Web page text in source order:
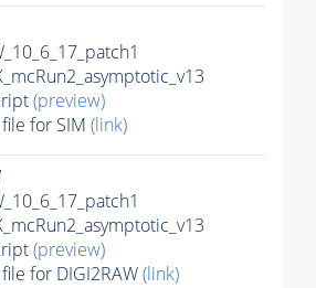
(preview)
for SIM (link)
(preview)
for DIGI2RAW(link)